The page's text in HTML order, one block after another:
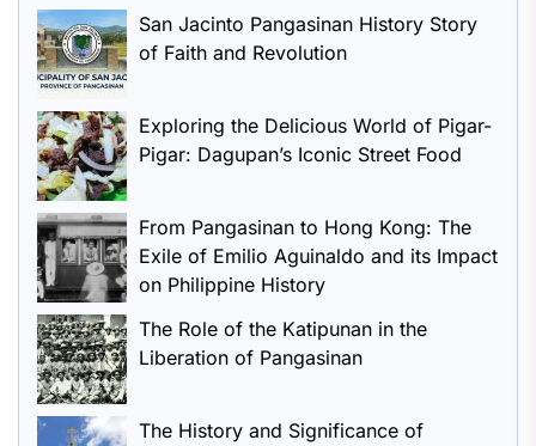
San Jacinto Pangasinan History Story
of Faith and Revolution
Exploring the Delicious World of Pigar-
Pigar: Dagupan’s Iconic Street Food
From Pangasinan to Hong Kong: The
Exile of Emilio Aguinaldo and its Impact
on Philippine History
The Role of the Katipunan in the
Liberation of Pangasinan
The History and Significance of